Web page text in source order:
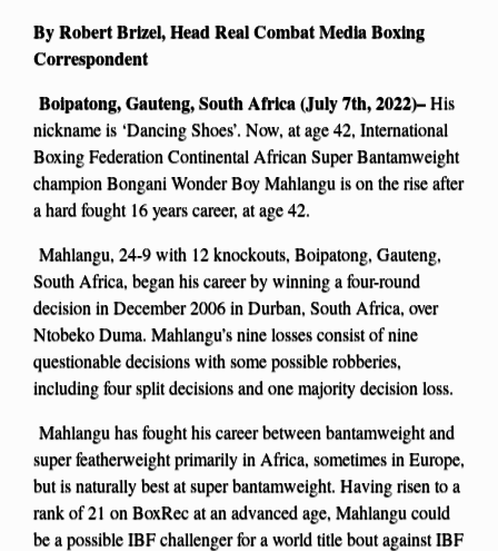
By Robert Brizel, Head Real Combat Media Boxing
Correspondent
Boipatong, Gauteng, South Africa (July 7th, 2022)–His
nickname is ‘Dancing Shoes’. Now, at age 42, International
Boxing Federation Continental African Super Bantamweight
champion Bongani Wonder Boy Mahlangu is on the rise after
a hard fought 16 years career, at age 42.
Mahlangu, 24-9 with 12 knockouts, Boipatong, Gauteng,
South Africa, began his career by winning a four-round
decision in December 2006 in Durban, South Africa, over
Ntobeko Duma. Mahlangu’s nine losses consist of nine
questionable decisions with some possible robberies,
including four split decisions and one majority decision loss.
Mahlangu has fought his career between bantamweight and
super featherweight primarily in Africa, sometimes in Europe,
but is naturally best at super bantamweight. Having risen to a
rank of 21 on BoxRec at an advanced age, Mahlangu could
be a possible IBF challenger for a world title bout against IBF